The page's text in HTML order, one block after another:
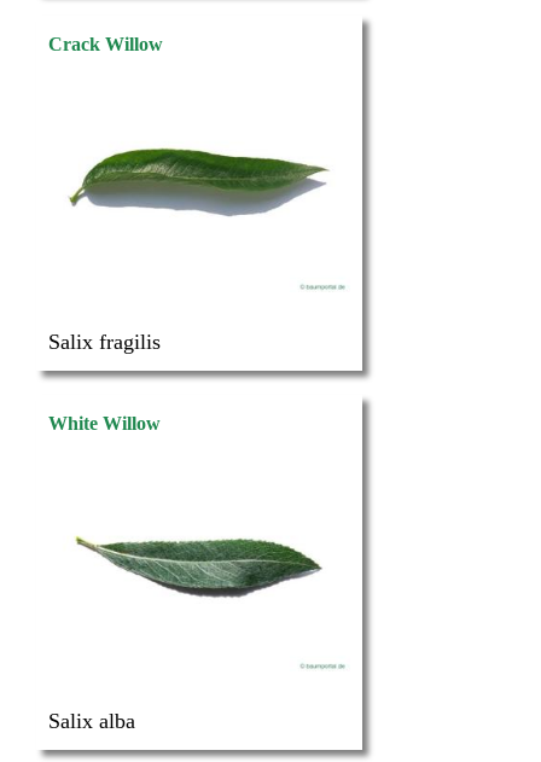
Crack Willow
Salix fragilis
White Willow
Salix alba